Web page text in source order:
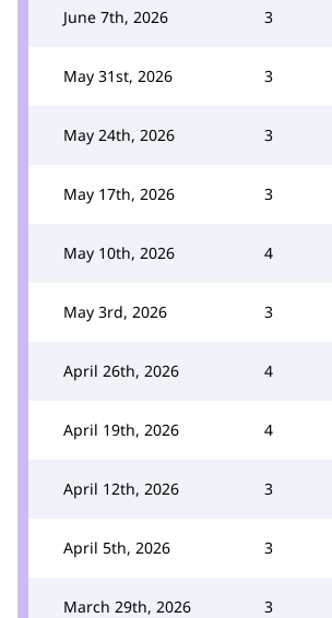
June 7th, 2026 3
May 31st, 2026 3
May 24th, 2026 3
May 17th, 2026 3
May 10th, 2026 4
May 3rd, 2026 3
April 26th, 2026 4
April 19th, 2026 4
April 12th, 2026 3
April 5th, 2026 3
March 29th, 2026 3